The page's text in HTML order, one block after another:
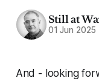
Still at
01 Jun 2025
And - looking